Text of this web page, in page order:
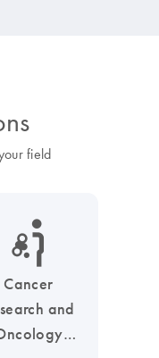
field
icon_0117_cc_gen_cancer-s
Cancer
and